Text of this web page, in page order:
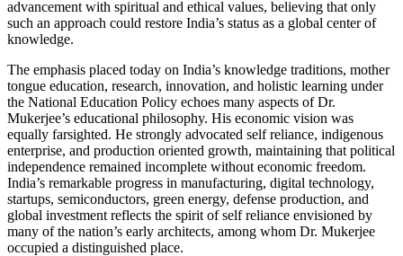
advancement with spiritual and ethical values, believing that only
such an approach could restore India’s status as a global center of
knowledge.
The emphasis placed today on India’s knowledge traditions, mother
tongue education, research, innovation, and holistic learning under
the National Education Policy echoes many aspects of Dr.
Mukerjee’s educational philosophy. His economic vision was
equally farsighted. He strongly advocated self reliance, indigenous
enterprise, and production oriented growth, maintaining that political
independence remained incomplete without economic freedom.
India’s remarkable progress in manufacturing, digital technology,
startups, semiconductors, green energy, defense production, and
global investment reflects the spirit of self reliance envisioned by
many of the nation’s early architects, among whom Dr. Mukerjee
occupied a distinguished place.